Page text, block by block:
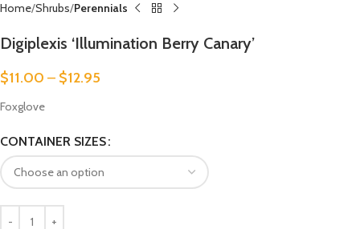
Home Shrubs Perennials
Digiplexis ‘Illumination Berry Canary’
$11.00 – $12.95
Foxglove
CONTAINER SIZES